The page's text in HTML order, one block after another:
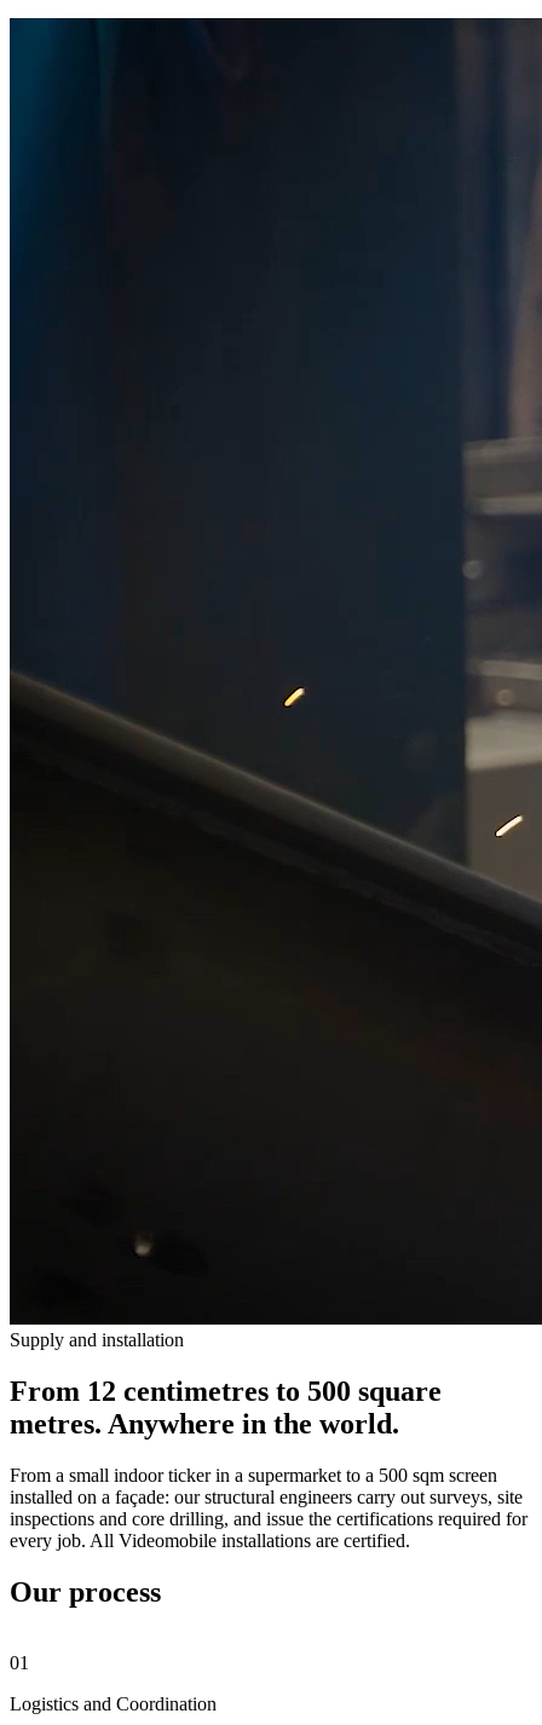
Supply and installation
From 12 centimetres to 500 square
metres. Anywhere in the world.
From a small indoor ticker in a supermarket to a 500 sqm screen
installed on a façade: our structural engineers carry out surveys, site
inspections and core drilling, and issue the certifications required for
every job. All Videomobile installations are certified.
Our process
01
Logistics and Coordination